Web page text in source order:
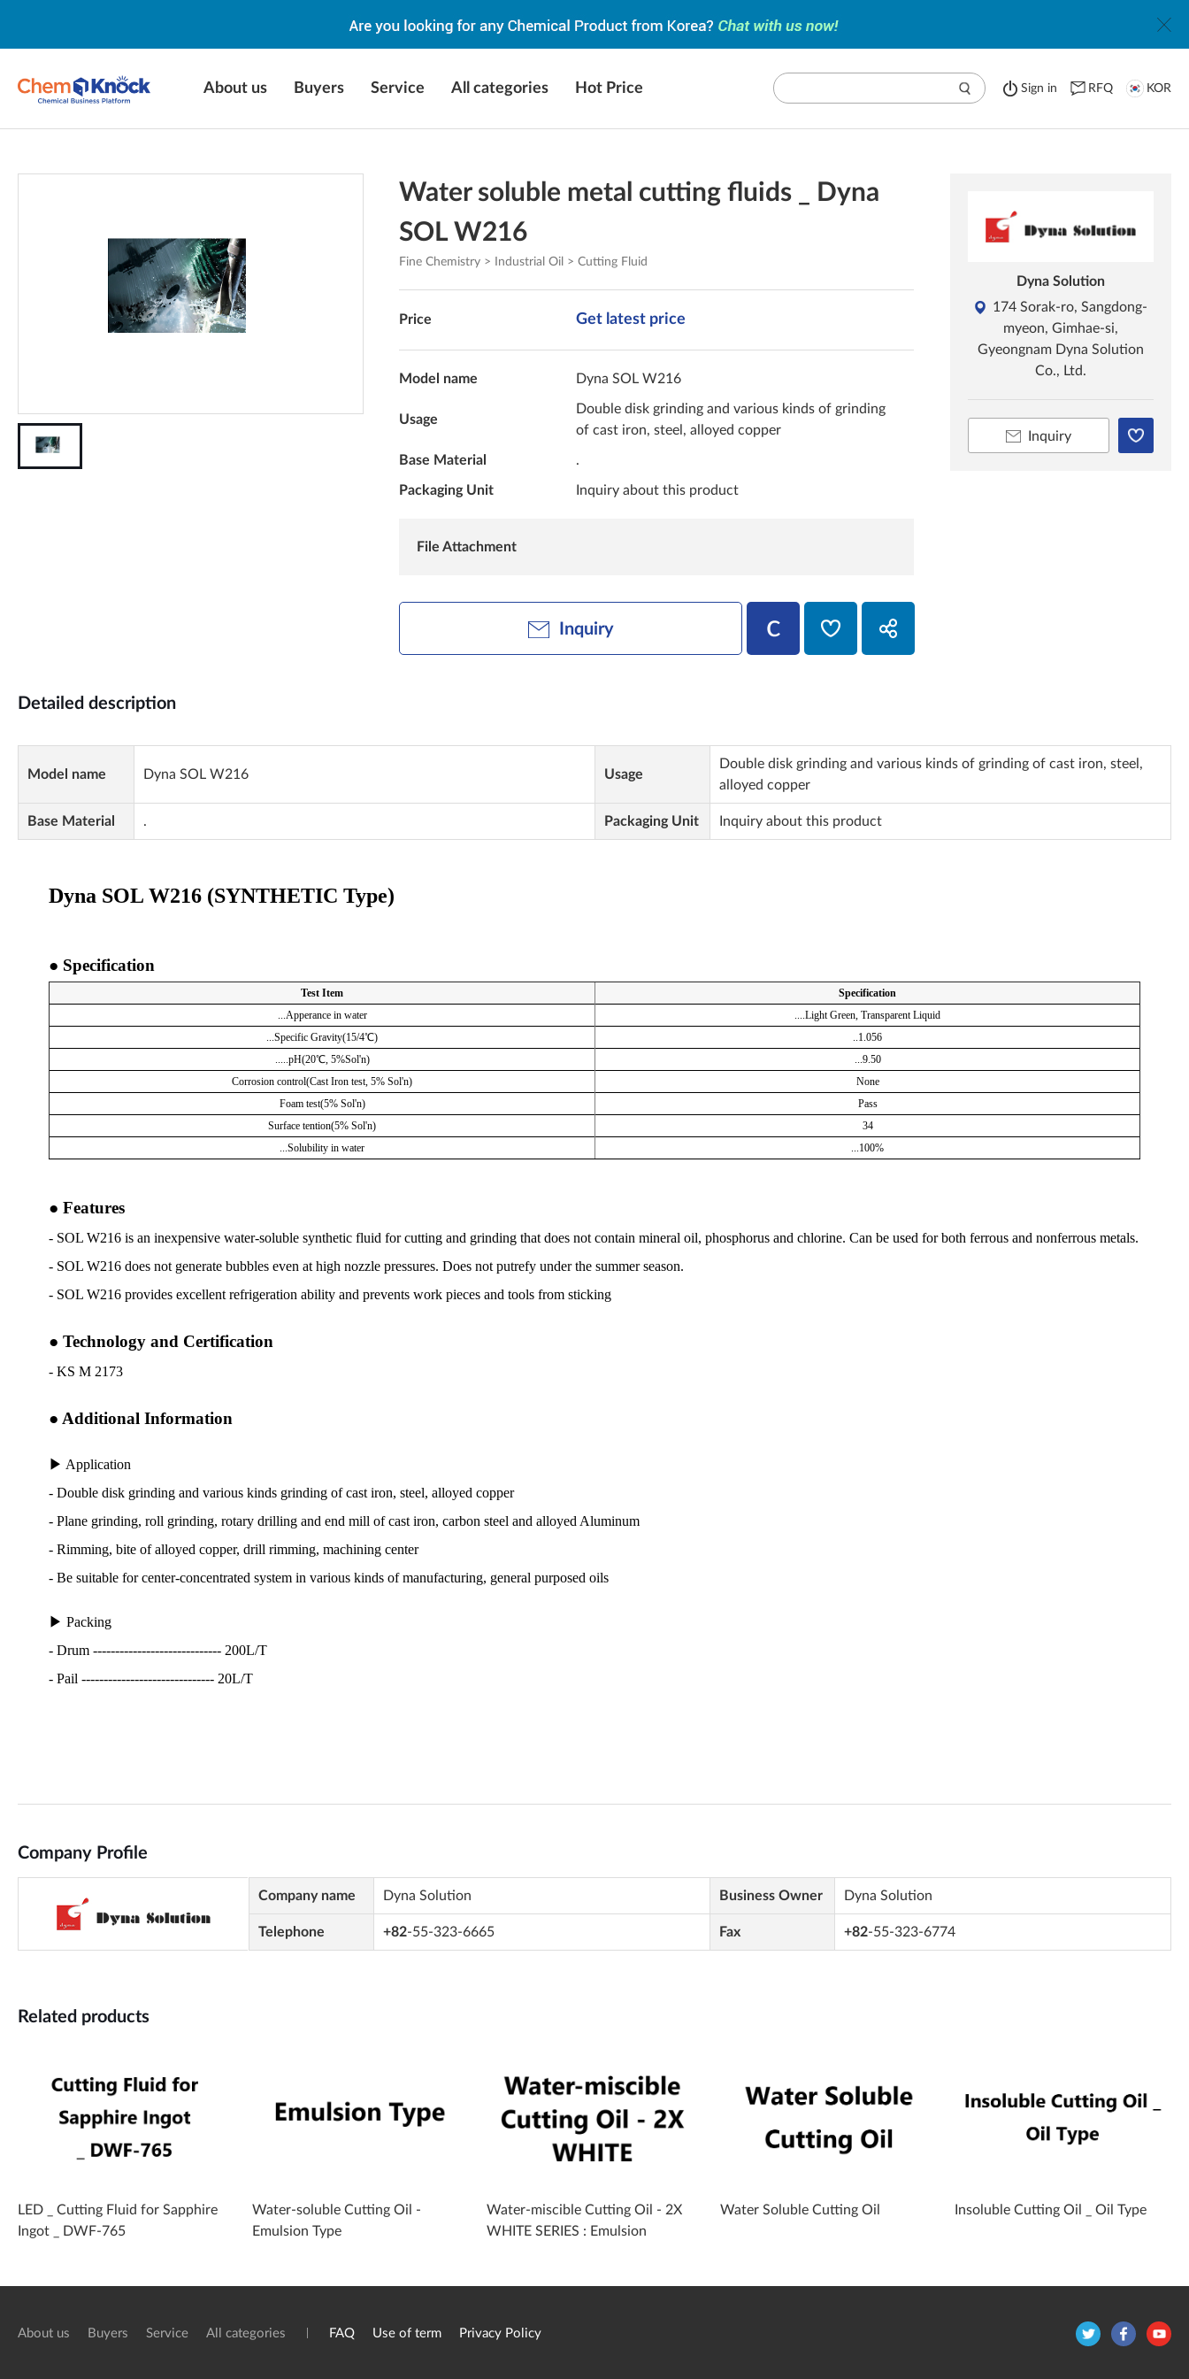
About us Buyers Service All categories Hot Price Sign in RFQ KOR
Water soluble metal cutting fluids _ Dyna
SOL W216
Fine Chemistry > Industrial Oil > Cutting Fluid
Price Get latest price
Model name Dyna SOL W216
Usage
Double disk grinding and various kinds of grinding
of cast iron, steel, alloyed copper
Base Material .
Packaging Unit Inquiry about this product
File Attachment
Inquiry
Dyna Solution
174 Sorak-ro, Sangdong-
myeon, Gimhae-si,
Gyeongnam Dyna Solution
Co., Ltd.
Inquiry
Detailed description
Model name Dyna SOL W216 Usage
Double disk grinding and various kinds of grinding of cast iron, steel,
alloyed copper
Base Material . Packaging Unit Inquiry about this product
Company Profile
Company name Dyna Solution Business Owner Dyna Solution
Telephone +82-55-323-6665 Fax +82-55-323-6774
Related products
LED _ Cutting Fluid for Sapphire
Ingot _ DWF-765
Water-soluble Cutting Oil -
Emulsion Type
Water-miscible Cutting Oil - 2X
WHITE SERIES : Emulsion
Water Soluble Cutting Oil Insoluble Cutting Oil _ Oil Type
About us Buyers Service All categories FAQ Use of term Privacy Policy